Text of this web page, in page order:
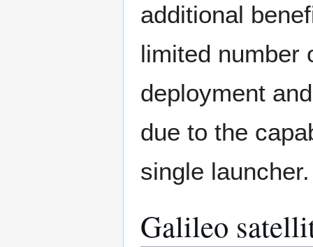
additional
limited number
deployment
due to the
single launcher.
Galileo